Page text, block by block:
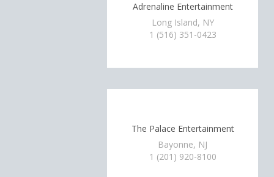
Adrenaline Entertainment
Long Island, NY
1 (516) 351-0423
The Palace Entertainment
Bayonne, NJ
1 (201) 920-8100